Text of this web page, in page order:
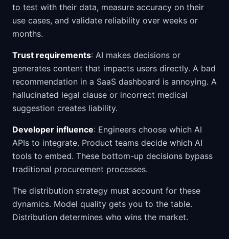
to test with their data, measure accuracy on their
use cases, and validate reliability over weeks or
months.
Trust requirements: AI makes decisions or
generates content that impacts users directly. A bad
recommendation in a SaaS dashboard is annoying. A
hallucinated legal clause or incorrect medical
suggestion creates liability.
Developer influence: Engineers choose which AI
APIs to integrate. Product teams decide which AI
tools to embed. These bottom-up decisions bypass
traditional procurement processes.
The distribution strategy must account for these
dynamics. Model quality gets you to the table.
Distribution determines who wins the market.